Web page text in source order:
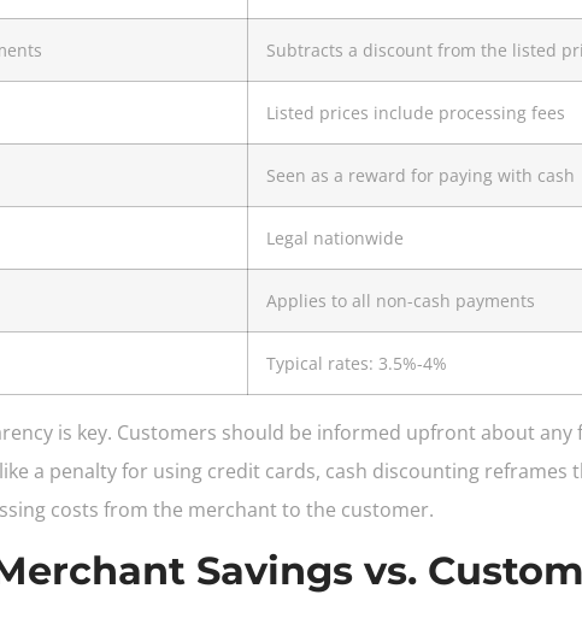
Subtracts a discount from the listed
Listed prices include processing fees
Seen as a reward for paying with cash
Legal nationwide
Applies to all non-cash payments
Typical rates: 3.5%-4%
is key. Customers should be informed upfront about
a penalty for using credit cards, cash discounting
costs from the merchant to the customer.
Savings vs.